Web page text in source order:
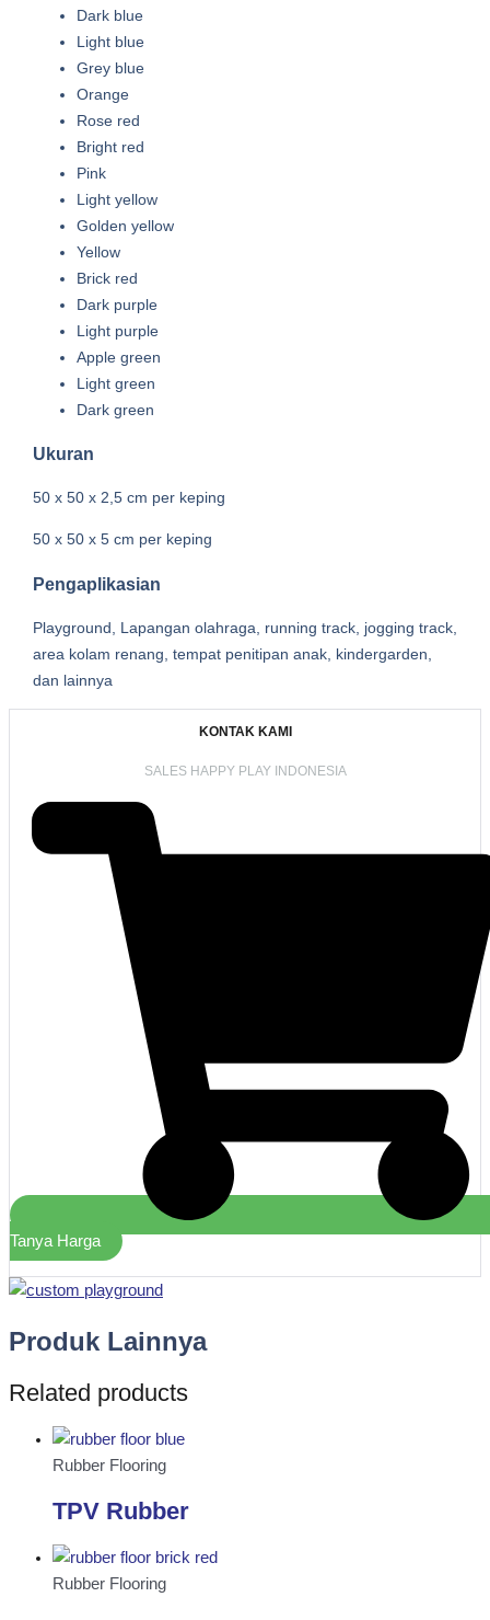
Dark blue
Light blue
Grey blue
Orange
Rose red
Bright red
Pink
Light yellow
Golden yellow
Yellow
Brick red
Dark purple
Light purple
Apple green
Light green
Dark green
Ukuran
50 x 50 x 2,5 cm per keping
50 x 50 x 5 cm per keping
Pengaplikasian
Playground, Lapangan olahraga, running track, jogging track,
area kolam renang, tempat penitipan anak, kindergarden,
dan lainnya
KONTAK KAMI
SALES HAPPY PLAY INDONESIA
Tanya Harga
Produk Lainnya
Related products
Rubber Flooring
TPV Rubber
Rubber Flooring